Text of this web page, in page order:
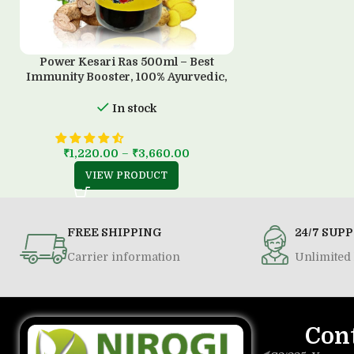
Power Kesari Ras 500ml – Best
Immunity Booster, 100% Ayurvedic,
In stock
₹1,220.00 – ₹3,660.00
VIEW PRODUCT
FREE SHIPPING
Carrier information
24/7
Unlimited